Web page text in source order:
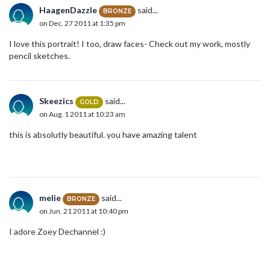
HaagenDazzle BRONZE said...
on Dec. 27 2011 at 1:35 pm
I love this portrait! I too, draw faces- Check out my work, mostly
pencil sketches.
Skeezics GOLD said...
on Aug. 1 2011 at 10:23 am
this is absolutly beautiful. you have amazing talent
melie BRONZE said...
on Jun. 21 2011 at 10:40 pm
I adore Zoey Dechannel :)